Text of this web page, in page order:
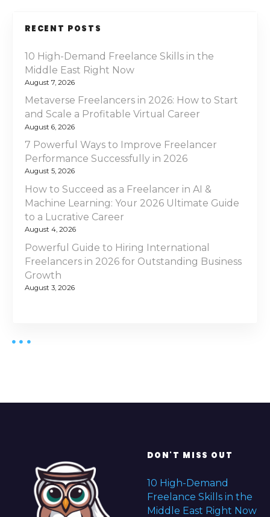
RECENT POSTS
10 High-Demand Freelance Skills in the
Middle East Right Now
August 7, 2026
Metaverse Freelancers in 2026: How to Start
and Scale a Profitable Virtual Career
August 6, 2026
7 Powerful Ways to Improve Freelancer
Performance Successfully in 2026
August 5, 2026
How to Succeed as a Freelancer in AI &
Machine Learning: Your 2026 Ultimate Guide
to a Lucrative Career
August 4, 2026
Powerful Guide to Hiring International
Freelancers in 2026 for Outstanding Business
Growth
August 3, 2026
DON'T MISS OUT
10 High-Demand
Freelance Skills in the
Middle East Right Now